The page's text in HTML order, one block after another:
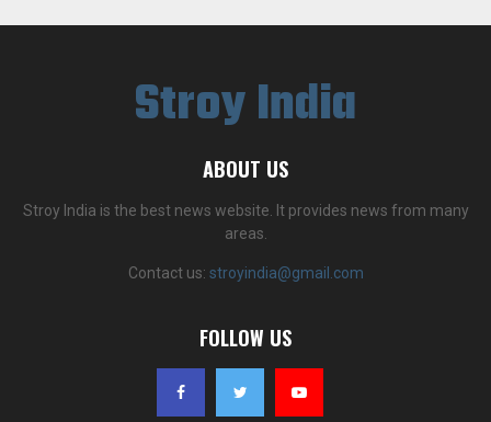
Stroy India
ABOUT US
Stroy India is the best news website. It provides news from many
areas.
Contact us: stroyindia@gmail.com
FOLLOW US